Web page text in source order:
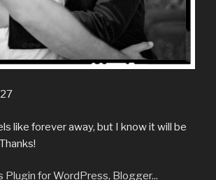
like forever away, but I know it will be